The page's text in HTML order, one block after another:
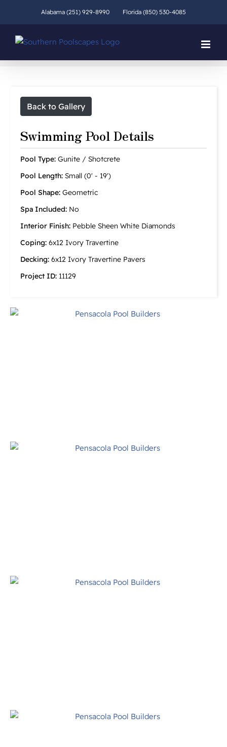
Alabama (251) 929-8990 Florida (850) 530-4085
Back to Gallery
Swimming Pool Details
Pool Type: Gunite / Shotcrete
Pool Length: Small (0' - 19')
Pool Shape: Geometric
Spa Included: No
Interior Finish: Pebble Sheen White Diamonds
Coping: 6x12 Ivory Travertine
Decking: 6x12 Ivory Travertine Pavers
Project ID: 11129